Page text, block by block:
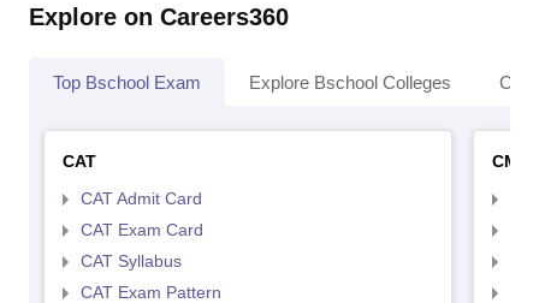
Explore on Careers360
Top Bschool Exam Explore Bschool Colleges
CAT
CAT Admit Card
CAT Exam Card
CAT Syllabus
CAT Exam Pattern
CMAT